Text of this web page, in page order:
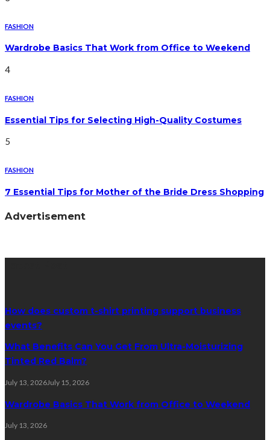
FASHION
Wardrobe Basics That Work from Office to Weekend
4
FASHION
Essential Tips for Selecting High-Quality Costumes
5
FASHION
7 Essential Tips for Mother of the Bride Dress Shopping
Advertisement
How does custom t-shirt printing support business
events?
What Benefits Can You Get From Ultra-Moisturizing
Tinted Red Balm?
July 13, 2026July 15, 2026
Wardrobe Basics That Work from Office to Weekend
July 13, 2026